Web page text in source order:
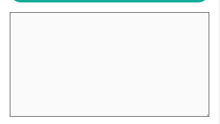
Comment